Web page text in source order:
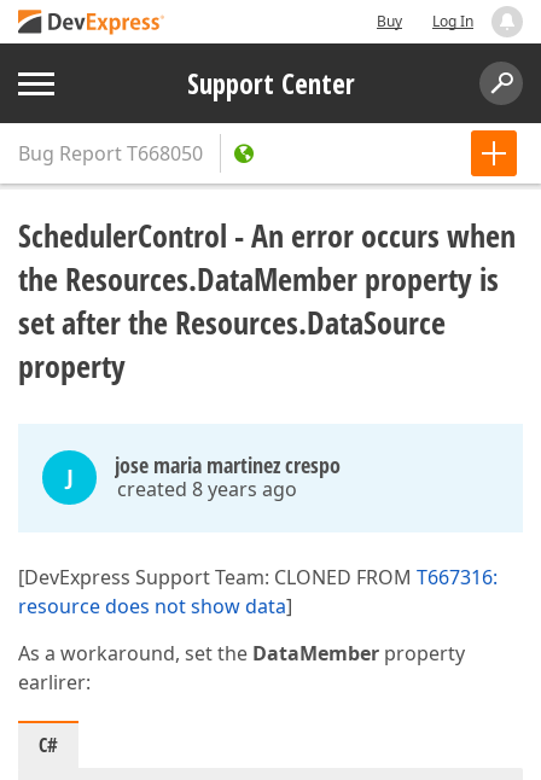
Buy Log In
Support Center
Bug ReportT668050
SchedulerControl - An error occurs when
the Resources.DataMember property is
set after the Resources.DataSource
property
J jose maria martinez crespo
created 8 years ago
[DevExpress Support Team: CLONED FROM T667316:
resource does not show data]
As a workaround, set the DataMember property
earlirer:
C#